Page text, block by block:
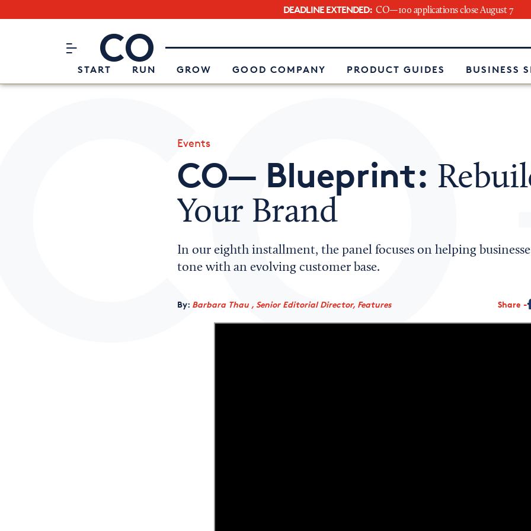
DEADLINE EXTENDED: CO—100 applications close August 7
CO– by US Chamber of Commerce
START RUN GROW GOOD COMPANY PRODUCT GUIDES BUSINESS
Attend an Event
About Us
Events
CO— Blueprint:
Your Brand
In our eighth installment, the panel focuses on helping
tone with an evolving customer base.
By: Barbara Thau , Senior Editorial Director, Features Share